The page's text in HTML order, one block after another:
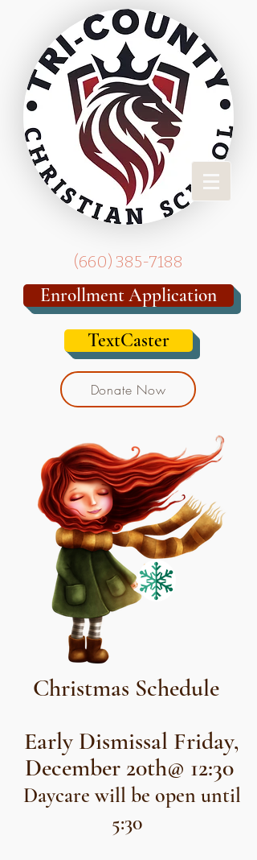
(660) 385-7188
Enrollment Application
TextCaster
Donate Now
Christmas Schedule
Early Dismissal Friday,
December 20th@ 12:30
Daycare will be open until
5:30